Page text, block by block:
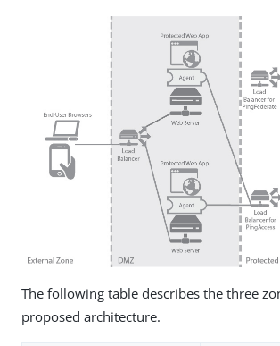
The following table describes the three
proposed architecture.